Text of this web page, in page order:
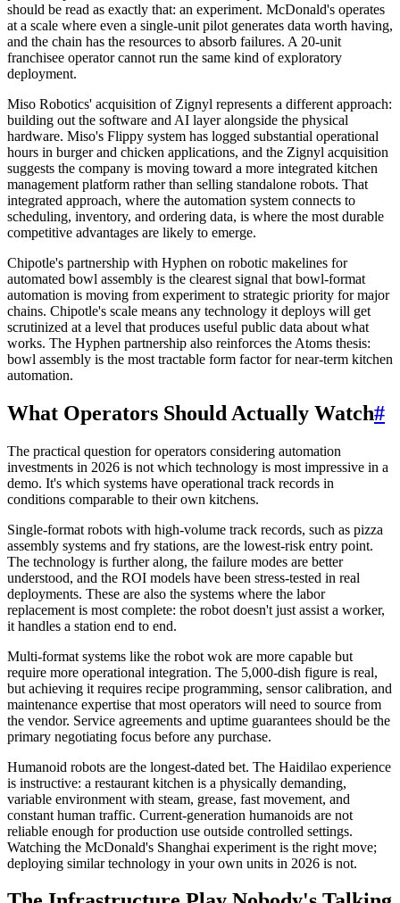
should be read as exactly that: an experiment. McDonald's operates
at a scale where even a single-unit pilot generates data worth having,
and the chain has the resources to absorb failures. A 20-unit
franchisee operator cannot run the same kind of exploratory
deployment.
Miso Robotics' acquisition of Zignyl represents a different approach:
building out the software and AI layer alongside the physical
hardware. Miso's Flippy system has logged substantial operational
hours in burger and chicken applications, and the Zignyl acquisition
suggests the company is moving toward a more integrated kitchen
management platform rather than selling standalone robots. That
integrated approach, where the automation system connects to
scheduling, inventory, and ordering data, is where the most durable
competitive advantages are likely to emerge.
Chipotle's partnership with Hyphen on robotic makelines for
automated bowl assembly is the clearest signal that bowl-format
automation is moving from experiment to strategic priority for major
chains. Chipotle's scale means any technology it deploys will get
scrutinized at a level that produces useful public data about what
works. The Hyphen partnership also reinforces the Atoms thesis:
bowl assembly is the most tractable form factor for near-term kitchen
automation.
What Operators Should Actually Watch#
The practical question for operators considering automation
investments in 2026 is not which technology is most impressive in a
demo. It's which systems have operational track records in
conditions comparable to their own kitchens.
Single-format robots with high-volume track records, such as pizza
assembly systems and fry stations, are the lowest-risk entry point.
The technology is further along, the failure modes are better
understood, and the ROI models have been stress-tested in real
deployments. These are also the systems where the labor
replacement is most complete: the robot doesn't just assist a worker,
it handles a station end to end.
Multi-format systems like the robot wok are more capable but
require more operational integration. The 5,000-dish figure is real,
but achieving it requires recipe programming, sensor calibration, and
maintenance expertise that most operators will need to source from
the vendor. Service agreements and uptime guarantees should be the
primary negotiating focus before any purchase.
Humanoid robots are the longest-dated bet. The Haidilao experience
is instructive: a restaurant kitchen is a physically demanding,
variable environment with steam, grease, fast movement, and
constant human traffic. Current-generation humanoids are not
reliable enough for production use outside controlled settings.
Watching the McDonald's Shanghai experiment is the right move;
deploying similar technology in your own units in 2026 is not.